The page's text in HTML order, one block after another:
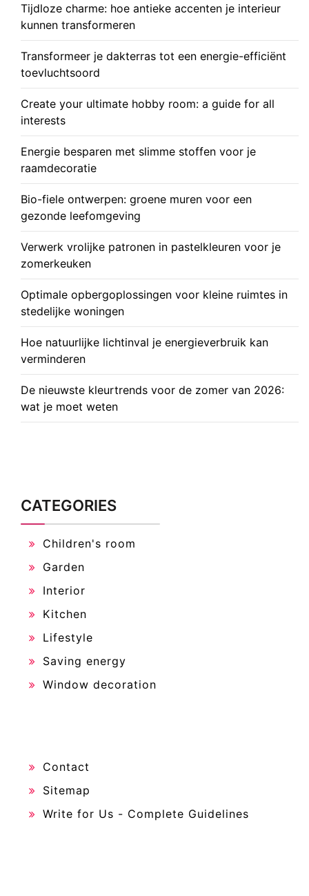
Tijdloze charme: hoe antieke accenten je interieur
kunnen transformeren
Transformeer je dakterras tot een energie-efficiënt
toevluchtsoord
Create your ultimate hobby room: a guide for all
interests
Energie besparen met slimme stoffen voor je
raamdecoratie
Bio-fiele ontwerpen: groene muren voor een
gezonde leefomgeving
Verwerk vrolijke patronen in pastelkleuren voor je
zomerkeuken
Optimale opbergoplossingen voor kleine ruimtes in
stedelijke woningen
Hoe natuurlijke lichtinval je energieverbruik kan
verminderen
De nieuwste kleurtrends voor de zomer van 2026:
wat je moet weten
CATEGORIES
Children's room
Garden
Interior
Kitchen
Lifestyle
Saving energy
Window decoration
Contact
Sitemap
Write for Us - Complete Guidelines